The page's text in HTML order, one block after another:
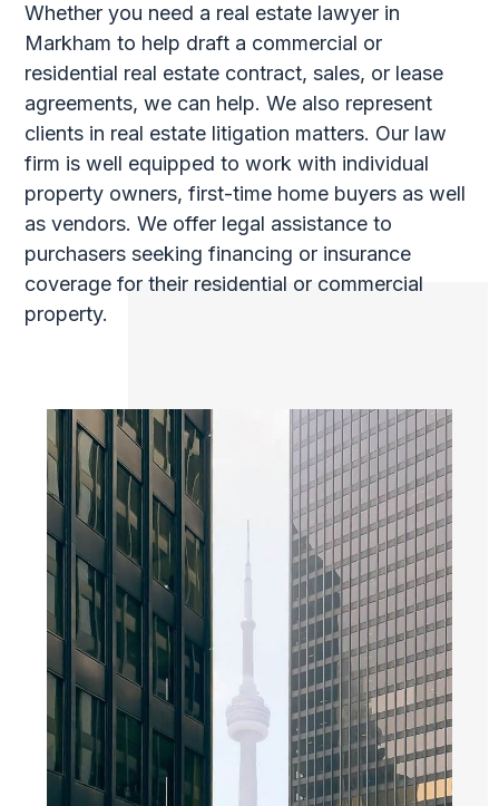
Whether you need a real estate lawyer in
Markham to help draft a commercial or
residential real estate contract, sales, or lease
agreements, we can help. We also represent
clients in real estate litigation matters. Our law
firm is well equipped to work with individual
property owners, first-time home buyers as well
as vendors. We offer legal assistance to
purchasers seeking financing or insurance
coverage for their residential or commercial
property.